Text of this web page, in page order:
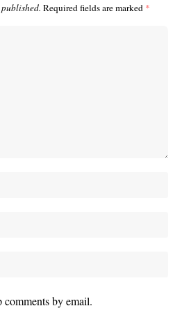
Required fields are marked *
by email.